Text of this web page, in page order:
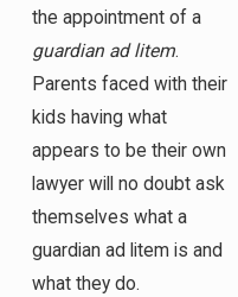
the appointment of a
guardian ad litem.
Parents faced with their
kids having what
appears to be their own
lawyer will no doubt ask
themselves what a
guardian ad litem is and
what they do.